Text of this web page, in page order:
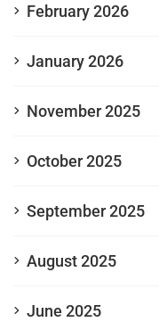
February 2026
January 2026
November 2025
October 2025
September 2025
August 2025
June 2025